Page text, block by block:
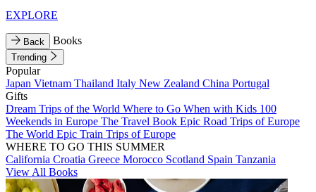
EXPLORE
Back Books
Trending
Popular
Japan Vietnam Thailand Italy New Zealand China Portugal
Gifts
Dream Trips of the World Where to Go When with Kids 100
Weekends in Europe The Travel Book Epic Road Trips of Europe
The World Epic Train Trips of Europe
WHERE TO GO THIS SUMMER
California Croatia Greece Morocco Scotland Spain Tanzania
View All Books